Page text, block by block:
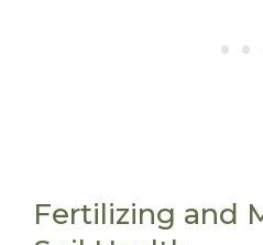
Fertilizing and